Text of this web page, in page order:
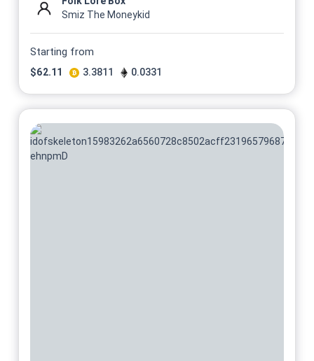
Smiz The Moneykid
Starting from
$62.11 3.3811 0.0331